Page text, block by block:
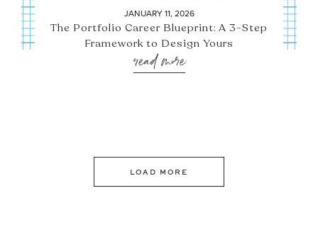
JANUARY 11, 2026
The Portfolio Career Blueprint: A 3-Step
Framework to Design Yours
read more
LOAD MORE